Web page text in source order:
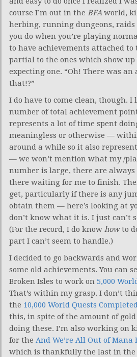
course I’m out in the BFAworld,
herbing, running dungeons,
you do when you’re playing
to have achievements attached to
partial to the ones which show up
expecting one. “Oh! There was
that!?”
I do have to come clean, though.
number of total achievement
represents a lot of time spent
meaningless or otherwise —
around a while so it also
— we won’t mention what my /
number is large, there are always
there waiting for me to finish.
get, particularly if there is any
obtain them — here’s looking at
don’t know what it is. I just can’t
(For the record, I do know howto
part I can’t seem to handle.)
I decided to go backwards and
some old achievements. You can
Broken Isles to work on 5,000
That’s within my grasp. I don’t
the 10,000 World Quests
this, in spite of the amount of
doing these. I’m also working on
for the And We’re All Out of Mana
which is thankfully the last in the